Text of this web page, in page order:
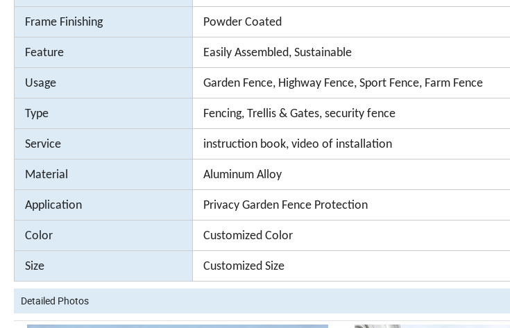
Frame Finishing Powder Coated
Feature Easily Assembled, Sustainable
Usage Garden Fence, Highway Fence, Sport Fence, Farm Fence
Type Fencing, Trellis & Gates, security fence
Service instruction book, video of installation
Material Aluminum Alloy
Application Privacy Garden Fence Protection
Color Customized Color
Size Customized Size
Detailed Photos